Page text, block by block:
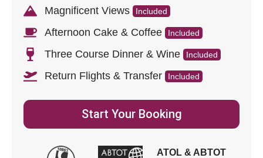
Magnificent Views Included
Afternoon Cake & Coffee Included
Three Course Dinner & Wine Included
Return Flights & Transfer Included
Start Your Booking
ATOL & ABTOT